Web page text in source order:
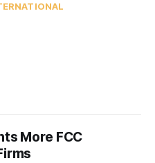
More FCC